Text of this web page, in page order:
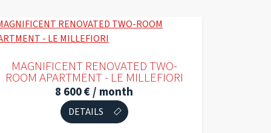
MAGNIFICENT RENOVATED TWO-
ROOM APARTMENT - LE MILLEFIORI
8 600 € / month
DETAILS